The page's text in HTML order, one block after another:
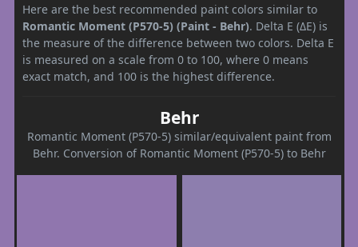
Here are the best recommended paint colors similar to
Romantic Moment (P570-5) (Paint - Behr). Delta E (ΔE) is
the measure of the difference between two colors. Delta E
is measured on a scale from 0 to 100, where 0 means
exact match, and 100 is the highest difference.
Behr
Romantic Moment (P570-5) similar/equivalent paint from
Behr. Conversion of Romantic Moment (P570-5) to Behr